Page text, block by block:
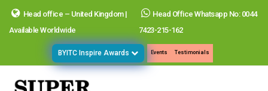
Head office – United Kingdom |
Available Worldwide
Head Office Whatsapp No: 0044
7423-215-162
BYITC Inspire Awards Events Testimonials